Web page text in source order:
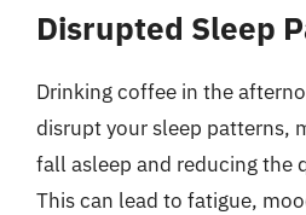
Disrupted Sleep
Drinking coffee in the
disrupt your sleep patterns,
fall asleep and reducing the
This can lead to fatigue,